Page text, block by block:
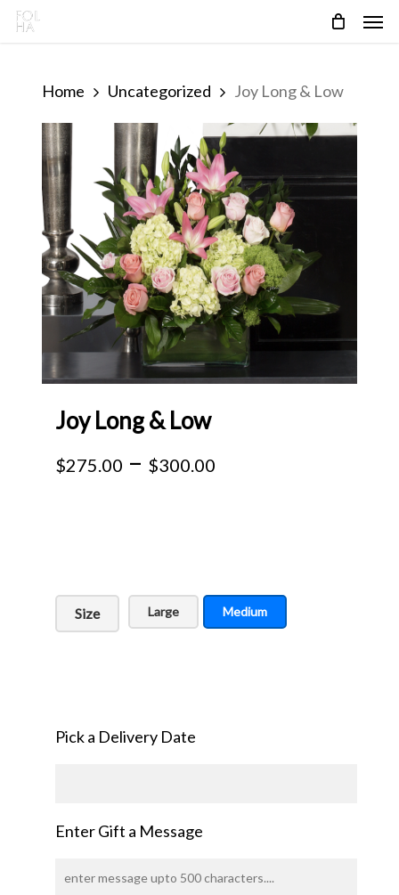
Skip
Home Uncategorized Joy Long & Low
Joy Long & Low
$275.00 – $300.00Price
Size Large Medium
Pick a Delivery Date
Enter Gift a Message